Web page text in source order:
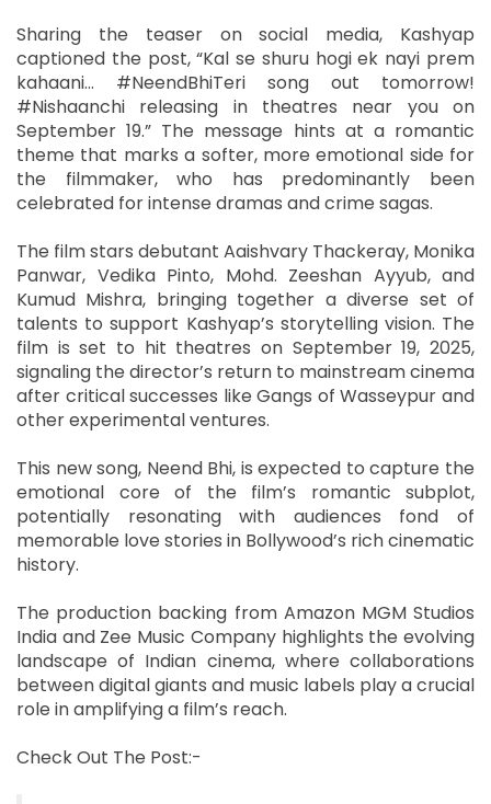
Sharing the teaser on social media, Kashyap
captioned the post, “Kal se shuru hogi ek nayi prem
kahaani… #NeendBhiTeri song out tomorrow!
#Nishaanchi releasing in theatres near you on
September 19.” The message hints at a romantic
theme that marks a softer, more emotional side for
the filmmaker, who has predominantly been
celebrated for intense dramas and crime sagas.
The film stars debutant Aaishvary Thackeray, Monika
Panwar, Vedika Pinto, Mohd. Zeeshan Ayyub, and
Kumud Mishra, bringing together a diverse set of
talents to support Kashyap’s storytelling vision. The
film is set to hit theatres on September 19, 2025,
signaling the director’s return to mainstream cinema
after critical successes like Gangs of Wasseypur and
other experimental ventures.
This new song, Neend Bhi, is expected to capture the
emotional core of the film’s romantic subplot,
potentially resonating with audiences fond of
memorable love stories in Bollywood’s rich cinematic
history.
The production backing from Amazon MGM Studios
India and Zee Music Company highlights the evolving
landscape of Indian cinema, where collaborations
between digital giants and music labels play a crucial
role in amplifying a film’s reach.
Check Out The Post:-